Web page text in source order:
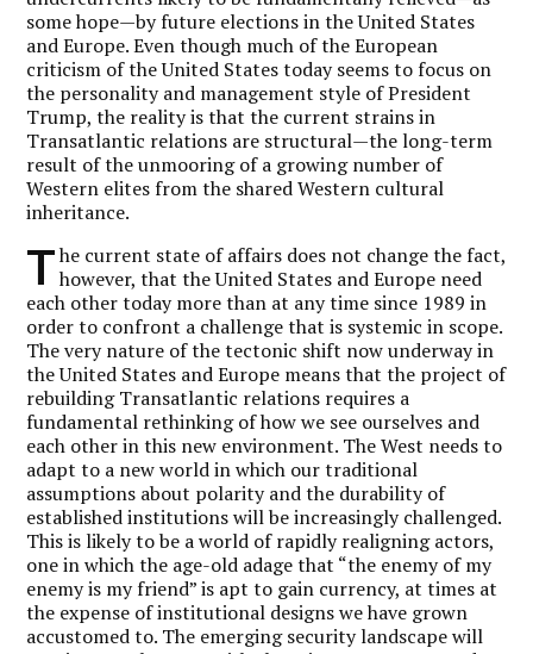
some hope—by future elections in the United States
and Europe. Even though much of the European
criticism of the United States today seems to focus on
the personality and management style of President
Trump, the reality is that the current strains in
Transatlantic relations are structural—the long-term
result of the unmooring of a growing number of
Western elites from the shared Western cultural
inheritance.
T he current state of affairs does not change the fact,
however, that the United States and Europe need
each other today more than at any time since 1989 in
order to confront a challenge that is systemic in scope.
The very nature of the tectonic shift now underway in
the United States and Europe means that the project of
rebuilding Transatlantic relations requires a
fundamental rethinking of how we see ourselves and
each other in this new environment. The West needs to
adapt to a new world in which our traditional
assumptions about polarity and the durability of
established institutions will be increasingly challenged.
This is likely to be a world of rapidly realigning actors,
one in which the age-old adage that “the enemy of my
enemy is my friend” is apt to gain currency, at times at
the expense of institutional designs we have grown
accustomed to. The emerging security landscape will